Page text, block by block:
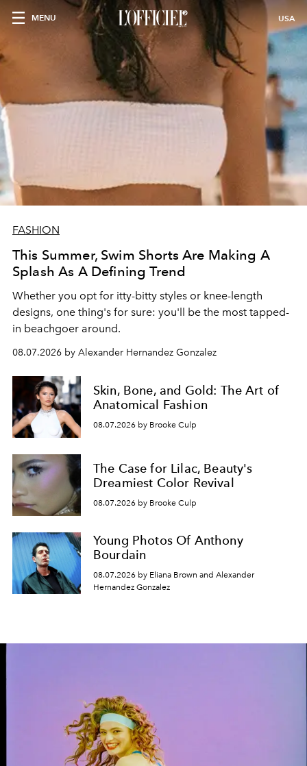
MENU USA
FASHION
This Summer, Swim Shorts Are Making A
Splash As A Defining Trend
Whether you opt for itty-bitty styles or knee-length
designs, one thing's for sure: you'll be the most tapped-
in beachgoer around.
08.07.2026 by Alexander Hernandez Gonzalez
Skin, Bone, and Gold: The Art of
Anatomical Fashion
08.07.2026 by Brooke Culp
The Case for Lilac, Beauty's
Dreamiest Color Revival
08.07.2026 by Brooke Culp
Young Photos Of Anthony
Bourdain
08.07.2026 by Eliana Brown and Alexander
Hernandez Gonzalez